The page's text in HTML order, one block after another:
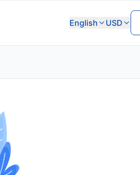
English USD